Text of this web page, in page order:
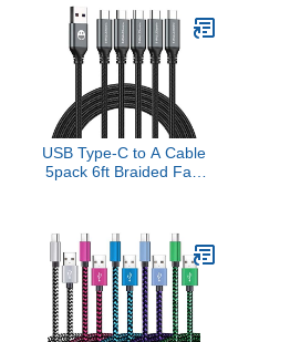
Pixelbook, XPS, Galaxy,
and More(Compatible
with Thunderbolt 3 Ports)
USB Type-C to A Cable
5pack 6ft Braided Fast
Pro/16e/16/15 Pro
Max,Samsung Galaxy
S10 S9 S8 Plus, Note 10
9 8, LG V50 V40 G8
G7(Grey)